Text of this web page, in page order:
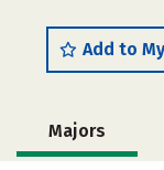
Add to
Majors